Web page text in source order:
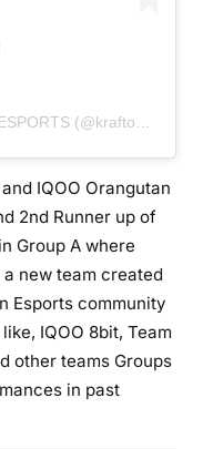
IQOO Orangutan
2nd Runner up of
Group A where
a new team created
Esports community
IQOO 8bit, Team
other teams Groups
in past